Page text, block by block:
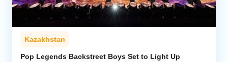
Kazakhstan
Pop Legends Backstreet Boys Set to Light Up